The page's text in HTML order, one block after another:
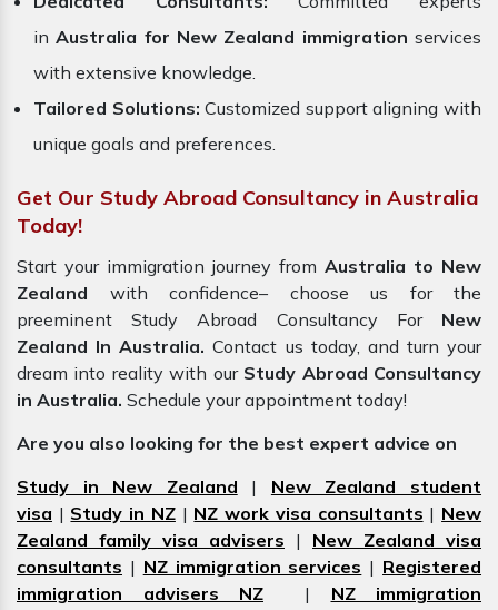
inAustralia for New Zealand immigrationservices
with extensive knowledge.
Tailored Solutions: Customized support aligning with
unique goals and preferences.
Get Our Study Abroad Consultancy in Australia
Today!
Start your immigration journey from Australia to New
Zealand with confidence– choose us for the
preeminent Study Abroad Consultancy For New
Zealand In Australia. Contact us today, and turn your
dream into reality with our Study Abroad Consultancy
in Australia. Schedule your appointment today!
Are you also looking for the best expert advice on
Study in New Zealand | New Zealand student
visa | Study in NZ| NZ work visa consultants | New
Zealand family visa advisers | New Zealand visa
consultants | NZ immigration services | Registered
immigration advisers NZ | NZ immigration